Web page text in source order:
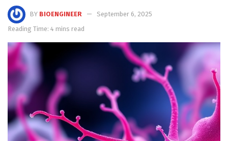
BY BIOENGINEER
September 6, 2025
Reading Time: 4 mins read